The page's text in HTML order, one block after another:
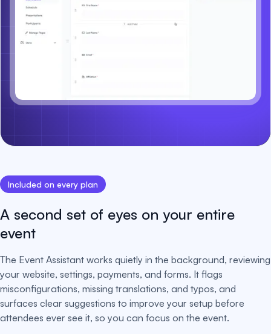
Included on every plan
A second set of eyes on your entire
event
The Event Assistant works quietly in the background, reviewing
your website, settings, payments, and forms. It flags
misconfigurations, missing translations, and typos, and
surfaces clear suggestions to improve your setup before
attendees ever see it, so you can focus on the event.